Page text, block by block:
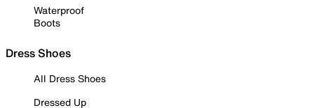
Waterproof
Boots
Dress Shoes
All Dress Shoes
Dressed Up